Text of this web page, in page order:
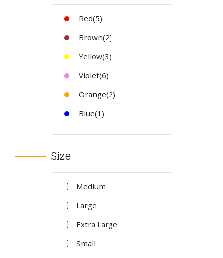
Red(5)
Brown(2)
Yellow(3)
Violet(6)
Orange(2)
Blue(1)
Size
Medium
Large
Extra Large
Small